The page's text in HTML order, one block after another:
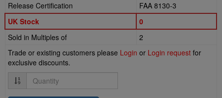
Release Certification
FAA 8130-3
UK Stock
0
Sold in Multiples of
2
Trade or existing customers please Login or Login request for
exclusive discounts.
Quantity